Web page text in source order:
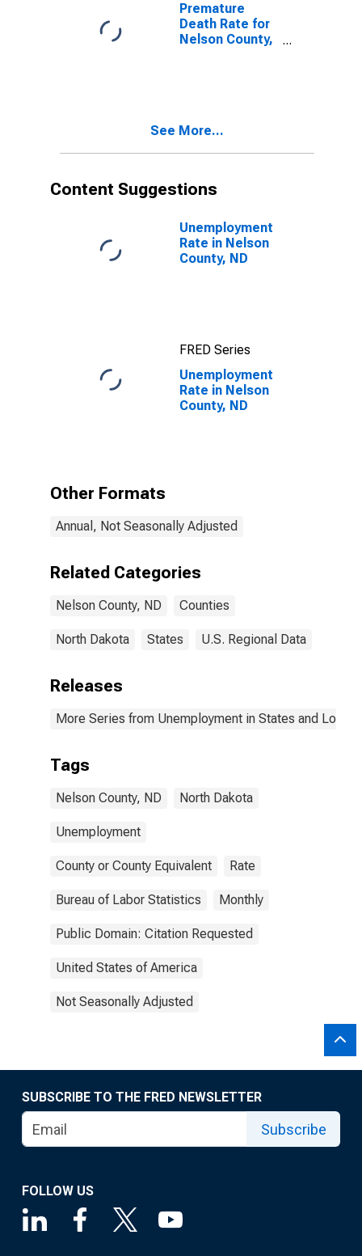
Premature
Death Rate for
Nelson County,
See More...
Content Suggestions
Unemployment
Rate in Nelson
County, ND
FRED Series
Unemployment
Rate in Nelson
County, ND
Other Formats
Annual, Not Seasonally Adjusted
Related Categories
Nelson County, ND Counties
North Dakota States U.S. Regional Data
Releases
More Series from Unemployment in States and Local
Tags
Nelson County, ND North Dakota
Unemployment
County or County Equivalent Rate
Bureau of Labor Statistics Monthly
Public Domain: Citation Requested
United States of America
Not Seasonally Adjusted
SUBSCRIBE TO THE FRED NEWSLETTER
Subscribe
FOLLOW US